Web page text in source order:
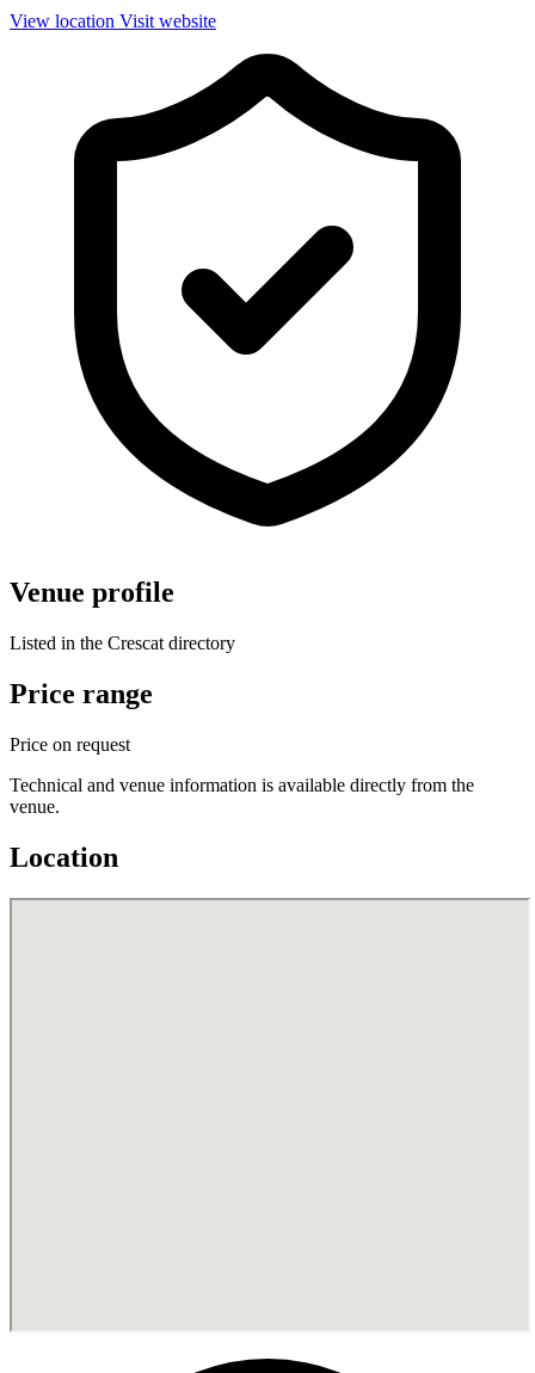
View location Visit website
Venue profile
Listed in the Crescat directory
Price range
Price on request
Technical and venue information is available directly from the
venue.
Location